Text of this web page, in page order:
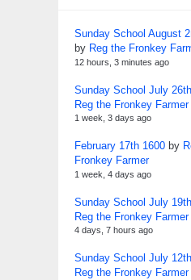
Sunday School August
by Reg the Fronkey
12 hours, 3 minutes ago
Sunday School July
Reg the Fronkey Farmer
1 week, 3 days ago
February 17th 1600 by
Fronkey Farmer
1 week, 4 days ago
Sunday School July
Reg the Fronkey Farmer
4 days, 7 hours ago
Sunday School July
Reg the Fronkey Farmer